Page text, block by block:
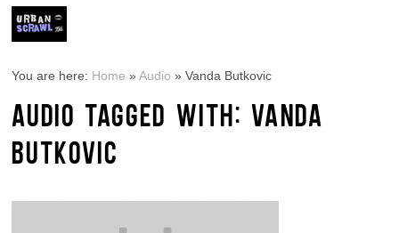
You are here: Home »Audio »Vanda Butkovic
AUDIO TAGGED WITH: VANDA
BUTKOVIC